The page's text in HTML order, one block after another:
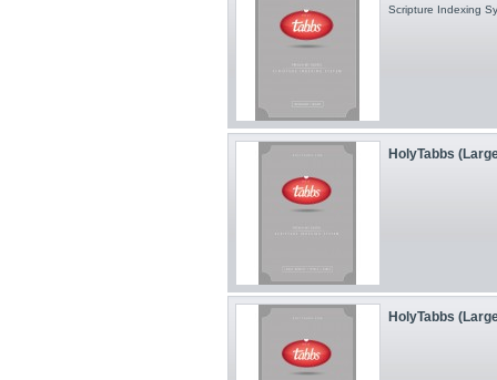
Scripture Indexing
HolyTabbs
HolyTabbs